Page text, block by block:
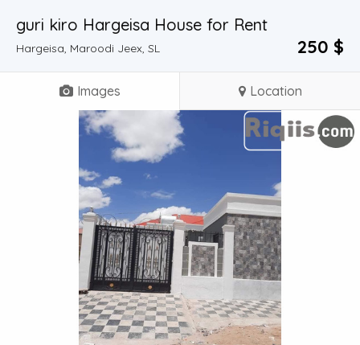
guri kiro Hargeisa House for Rent
Hargeisa, Maroodi Jeex, SL 250 $
Images Location